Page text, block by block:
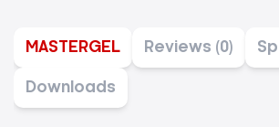
MASTERGEL Reviews (0)
Downloads